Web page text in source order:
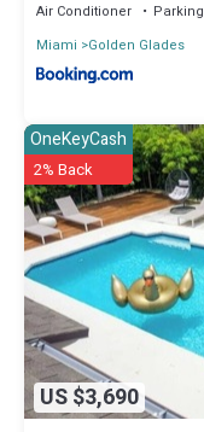
Air Conditioner Parking
Miami
Golden Glades
US $3,690
OneKeyCash
2% Back